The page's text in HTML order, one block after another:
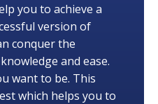
you to achieve a
version of
conquer the
and ease.
want to be. This
which helps you to